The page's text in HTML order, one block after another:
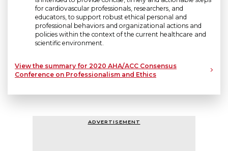
for cardiovascular professionals, researchers, and
educators, to support robust ethical personal and
professional behaviors and organizational actions and
policies within the context of the current healthcare and
scientific environment.
View the summary for 2020 AHA/ACC Consensus
Conference on Professionalism and Ethics
ADVERTISEMENT